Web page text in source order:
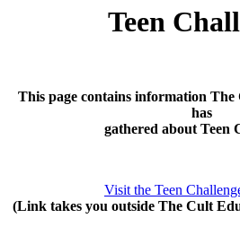
Teen
This page contains information
has
gathered about Teen
Visit the Teen
(Link takes you outside The Cult